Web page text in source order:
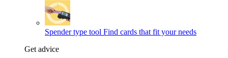
Spender type tool Find cards that fit your needs
Get advice